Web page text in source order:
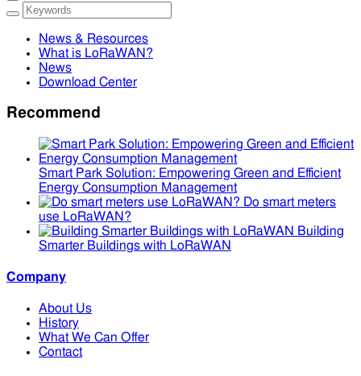
News & Resources
What is LoRaWAN?
News
Download Center
Recommend
Smart Park Solution: Empowering Green and Efficient
Energy Consumption Management
Do smart meters
use LoRaWAN?
Building
Smarter Buildings with LoRaWAN
Company
About Us
History
What We Can Offer
Contact